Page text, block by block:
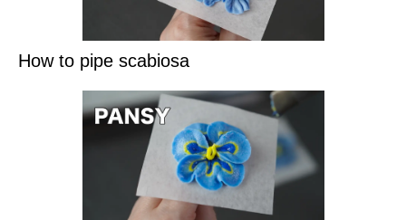
How to pipe scabiosa